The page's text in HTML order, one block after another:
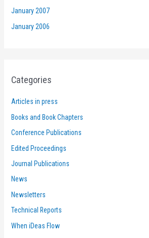
January 2007
January 2006
Categories
Articles in press
Books and Book Chapters
Conference Publications
Edited Proceedings
Journal Publications
News
Newsletters
Technical Reports
When iDeas Flow